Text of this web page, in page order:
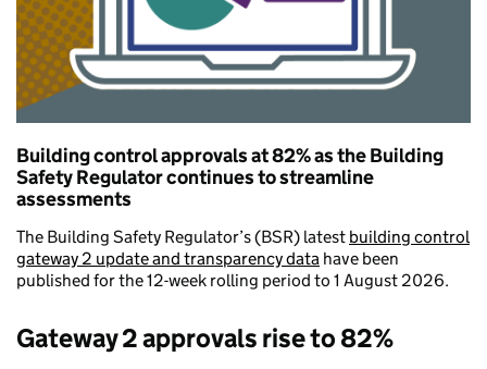
Building control approvals at 82% as the Building
Safety Regulator continues to streamline
assessments
The Building Safety Regulator’s (BSR) latest building control
gateway 2 update and transparency data have been
published for the 12-week rolling period to 1 August 2026.
Gateway 2 approvals rise to 82%